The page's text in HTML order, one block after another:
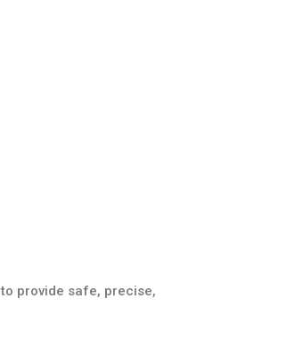
provide safe, precise,